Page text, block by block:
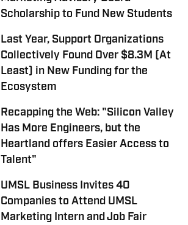
Scholarship to Fund New Students
Last Year, Support Organizations
Collectively Found Over $8.3M (At
Least) in New Funding for the
Ecosystem
Recapping the Web: "Silicon Valley
Has More Engineers, but the
Heartland offers Easier Access to
Talent"
UMSL Business Invites 40
Companies to Attend UMSL
Marketing Intern and Job Fair